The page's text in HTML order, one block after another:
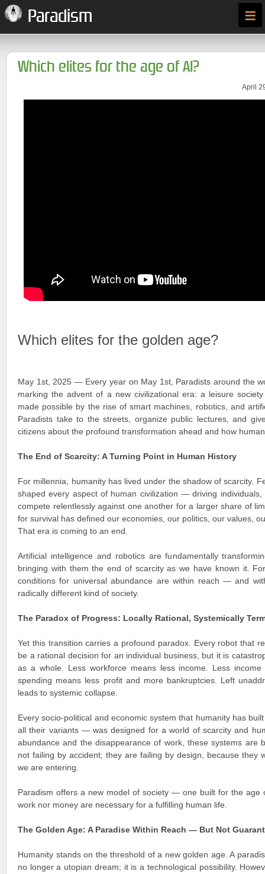
Paradism ≡
Which elites for the age of AI?
April
Which elites for the golden age?
May 1st, 2025 — Every year on May 1st, Paradists around the
marking the advent of a new civilizational era: a leisure
made possible by the rise of smart machines, robotics, and
Paradists take to the streets, organize public lectures, and
citizens about the profound transformation ahead and how
The End of Scarcity: A Turning Point in Human History
For millennia, humanity has lived under the shadow of scarcity.
shaped every aspect of human civilization — driving
compete relentlessly against one another for a larger share of
for survival has defined our economies, our politics, our values,
That era is coming to an end.
Artificial intelligence and robotics are fundamentally
bringing with them the end of scarcity as we have known it.
conditions for universal abundance are within reach — and
radically different kind of society.
The Paradox of Progress: Locally Rational, Systemically
Yet this transition carries a profound paradox. Every robot that
be a rational decision for an individual business, but it is
as a whole. Less workforce means less income. Less
spending means less profit and more bankruptcies. Left
leads to systemic collapse.
Every socio-political and economic system that humanity has
all their variants — was designed for a world of scarcity and
abundance and the disappearance of work, these systems are
not failing by accident; they are failing by design, because they
we are entering.
Paradism offers a new model of society — one built for the age
work nor money are necessary for a fulfilling human life.
The Golden Age: A Paradise Within Reach — But Not
Humanity stands on the threshold of a new golden age. A
no longer a utopian dream; it is a technological possibility.